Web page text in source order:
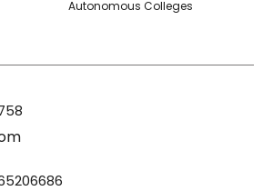
Autonomous Colleges